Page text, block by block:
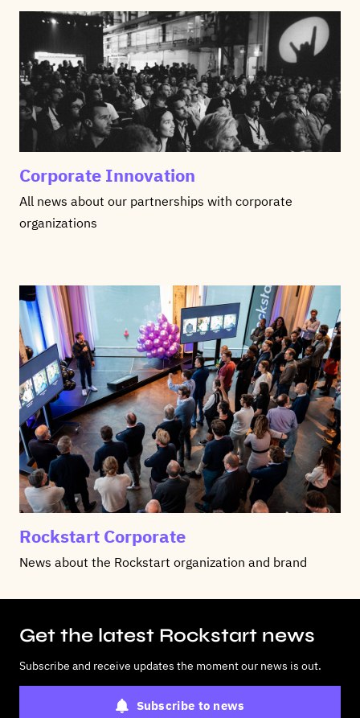
Corporate Innovation
All news about our partnerships with corporate
organizations
Rockstart Corporate
News about the Rockstart organization and brand
Get the latest Rockstart news
Subscribe and receive updates the moment our news is out.
Subscribe to news